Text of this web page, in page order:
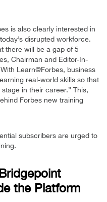
is also clearly interested in
disrupted workforce.
there will be a gap of 5
Chairman and Editor-In-
Learn@Forbes, business
real-world skills so that
in their career.” This,
Forbes new training
subscribers are urged to
the Platform